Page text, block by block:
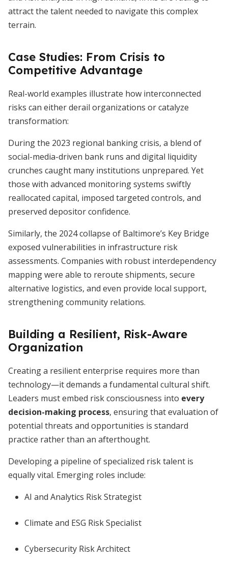
attract the talent needed to navigate this complex
terrain.
Case Studies: From Crisis to
Competitive Advantage
Real-world examples illustrate how interconnected
risks can either derail organizations or catalyze
transformation:
During the 2023 regional banking crisis, a blend of
social-media-driven bank runs and digital liquidity
crunches caught many institutions unprepared. Yet
those with advanced monitoring systems swiftly
reallocated capital, imposed targeted controls, and
preserved depositor confidence.
Similarly, the 2024 collapse of Baltimore’s Key Bridge
exposed vulnerabilities in infrastructure risk
assessments. Companies with robust interdependency
mapping were able to reroute shipments, secure
alternative logistics, and even provide local support,
strengthening community relations.
Building a Resilient, Risk-Aware
Organization
Creating a resilient enterprise requires more than
technology—it demands a fundamental cultural shift.
Leaders must embed risk consciousness into every
decision-making process, ensuring that evaluation of
potential threats and opportunities is standard
practice rather than an afterthought.
Developing a pipeline of specialized risk talent is
equally vital. Emerging roles include:
AI and Analytics Risk Strategist
Climate and ESG Risk Specialist
Cybersecurity Risk Architect